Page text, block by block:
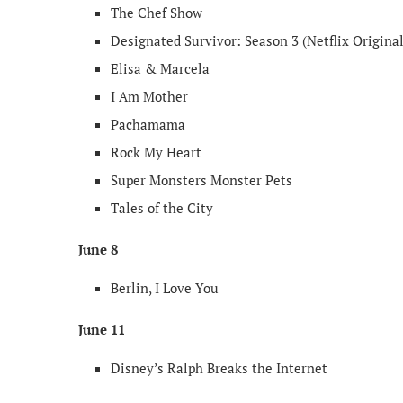
The Chef Show
Designated Survivor: Season 3 (Netflix
Elisa & Marcela
I Am Mother
Pachamama
Rock My Heart
Super Monsters Monster Pets
Tales of the City
June 8
Berlin, I Love You
June 11
Disney’s Ralph Breaks the Internet